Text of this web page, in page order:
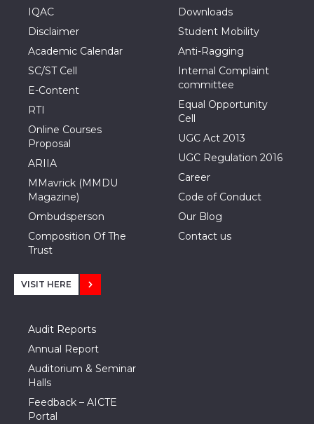
IQAC
Disclaimer
Academic Calendar
SC/ST Cell
E-Content
RTI
Online Courses
Proposal
ARIIA
MMavrick (MMDU
Magazine)
Ombudsperson
Composition Of The
Trust
Downloads
Student Mobility
Anti-Ragging
Internal Complaint
committee
Equal Opportunity
Cell
UGC Act 2013
UGC Regulation 2016
Career
Code of Conduct
Our Blog
Contact us
VISIT HERE
Audit Reports
Annual Report
Auditorium & Seminar
Halls
Feedback – AICTE
Portal